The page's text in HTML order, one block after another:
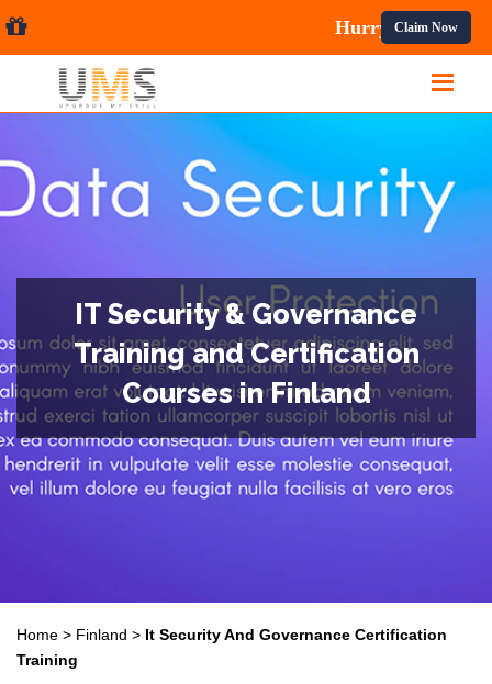
Claim Now
IT Security & Governance
Training and Certification
Courses in Finland
Home > Finland > It Security And Governance Certification
Training